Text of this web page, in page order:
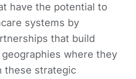
have the potential to
systems by
that build
where they
these strategic